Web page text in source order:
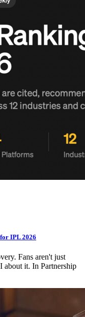
IPL 2026
Fans aren't just
about it. In Partnership